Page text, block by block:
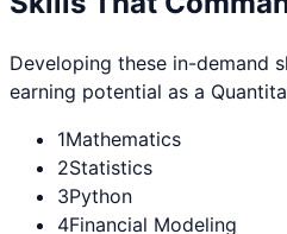
Developing these in-demand
earning potential as a
1Mathematics
2Statistics
3Python
4Financial Modeling